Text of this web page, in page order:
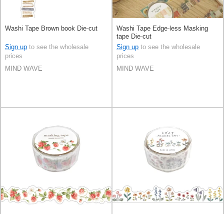
Washi Tape Brown book Die-cut
Sign up to see the wholesale
prices
MIND WAVE
Washi Tape Edge-less Masking
tape Die-cut
Sign up to see the wholesale
prices
MIND WAVE